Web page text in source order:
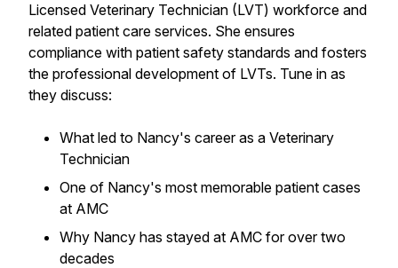
Licensed Veterinary Technician (LVT) workforce and
related patient care services. She ensures
compliance with patient safety standards and fosters
the professional development of LVTs. Tune in as
they discuss:
What led to Nancy's career as a Veterinary
Technician
One of Nancy's most memorable patient cases
at AMC
Why Nancy has stayed at AMC for over two
decades